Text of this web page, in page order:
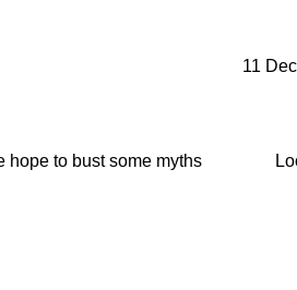
hope to bust some myths
11 Dec